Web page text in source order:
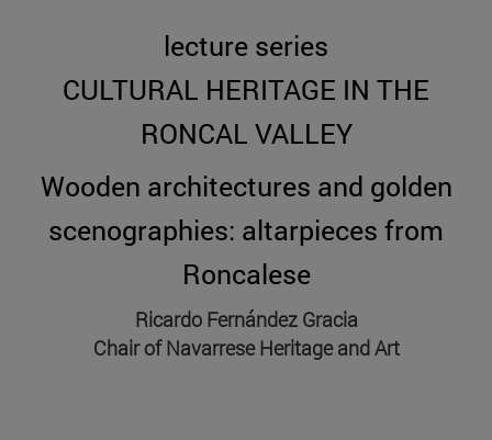
lecture series
CULTURAL HERITAGE IN THE
RONCAL VALLEY
Wooden architectures and golden
scenographies: altarpieces from
Roncalese
Ricardo Fernández Gracia
Chair of Navarrese Heritage and Art